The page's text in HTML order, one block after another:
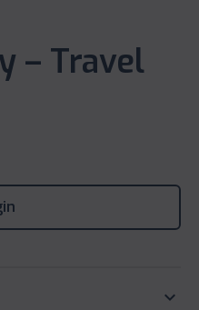
– Travel
keyboard_arrow_down